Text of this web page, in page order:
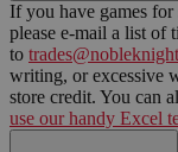
If you have games for
please e-mail a list of
to
writing, or excessive
store credit. You can
use our handy Excel